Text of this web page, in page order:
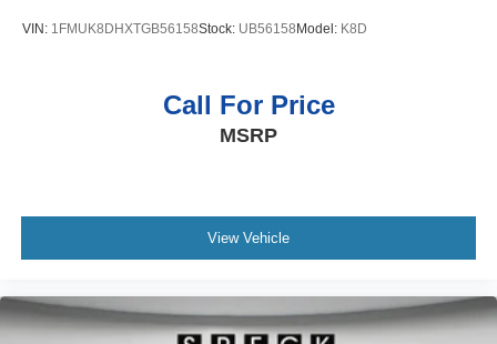
Blind spot Blind Spot Detection
Bluetooth® wireless audio streaming
Body panels Galvanized steel/aluminum body panels
Bodyside insert Chrome bodyside insert
VIN: 1FMUK8DHXTGB56158Stock: UB56158Model: K8D
Call For Price
MSRP
View Vehicle